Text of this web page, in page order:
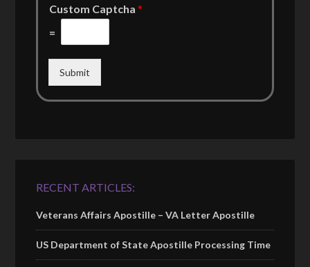
Custom Captcha*
=
Submit
RECENT ARTICLES:
Veterans Affairs Apostille – VA Letter Apostille
US Department of State Apostille Processing Time